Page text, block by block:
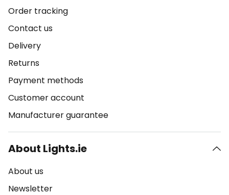
Order tracking
Contact us
Delivery
Returns
Payment methods
Customer account
Manufacturer guarantee
About Lights.ie
About us
Newsletter